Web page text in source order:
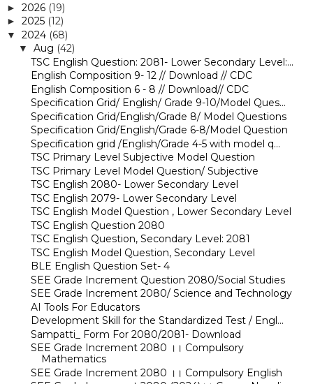
► 2026 (19)
► 2025 (12)
▼ 2024 (68)
▼ Aug (42)
TSC English Question: 2081- Lower Secondary Level:...
English Composition 9- 12 // Download // CDC
English Composition 6 - 8 // Download// CDC
Specification Grid/ English/ Grade 9-10/Model Ques...
Specification Grid/English/Grade 8/ Model Questions
Specification Grid/English/Grade 6-8/Model Question
Specification grid /English/Grade 4-5 with model q...
TSC Primary Level Subjective Model Question
TSC Primary Level Model Question/ Subjective
TSC English 2080- Lower Secondary Level
TSC English 2079- Lower Secondary Level
TSC English Model Question , Lower Secondary Level
TSC English Question 2080
TSC English Question, Secondary Level: 2081
TSC English Model Question, Secondary Level
BLE English Question Set- 4
SEE Grade Increment Question 2080/Social Studies
SEE Grade Increment 2080/ Science and Technology
AI Tools For Educators
Development Skill for the Standardized Test / Engl...
Sampatti_ Form For 2080/2081- Download
SEE Grade Increment 2080 ।। Compulsory
Mathematics
SEE Grade Increment 2080 ।। Compulsory English